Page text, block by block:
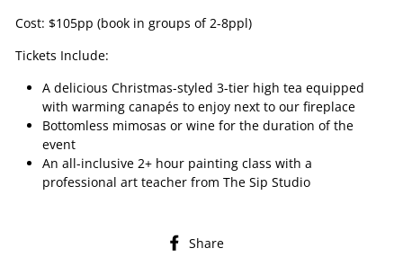
Cost: $105pp (book in groups of 2-8ppl)
Tickets Include:
A delicious Christmas-styled 3-tier high tea equipped
with warming canapés to enjoy next to our fireplace
Bottomless mimosas or wine for the duration of the
event
An all-inclusive 2+ hour painting class with a
professional art teacher from The Sip Studio
Share